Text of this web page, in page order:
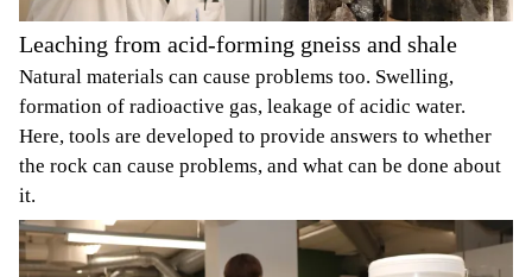
Leaching from acid-forming gneiss and shale
Natural materials can cause problems too. Swelling,
formation of radioactive gas, leakage of acidic water.
Here, tools are developed to provide answers to whether
the rock can cause problems, and what can be done about
it.